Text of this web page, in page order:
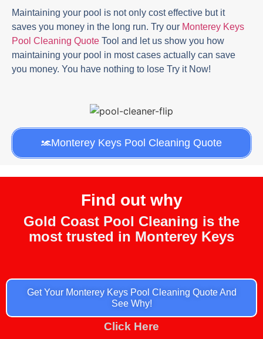
Monterey Keys Pool Cleaning Quote
Maintaining your pool is not only cost effective but it
saves you money in the long run. Try our Monterey Keys
Pool Cleaning Quote Tool and let us show you how
maintaining your pool in most cases actually can save
you money. You have nothing to lose Try it Now!
Find out why
Gold Coast Pool Cleaning is the
most trusted in Monterey Keys
Get Your Monterey Keys Pool Cleaning Quote And
See Why!
Click Here